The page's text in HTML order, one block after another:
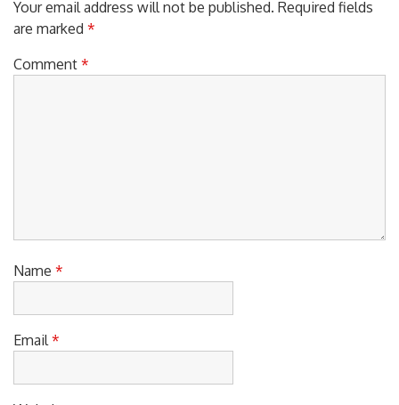
Your email address will not be published. Required fields
are marked
Comment*
Name*
Email*